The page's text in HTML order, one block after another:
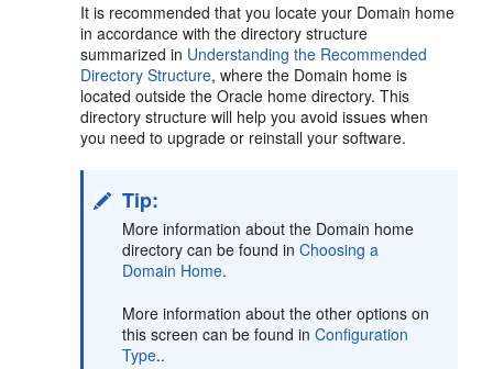
It is recommended that you locate your Domain home
in accordance with the directory structure
summarized in Understanding the Recommended
Directory Structure, where the Domain home is
located outside the Oracle home directory. This
directory structure will help you avoid issues when
you need to upgrade or reinstall your software.
Tip:
More information about the Domain home
directory can be found inChoosing a
Domain Home.
More information about the other options on
this screen can be found inConfiguration
Type..